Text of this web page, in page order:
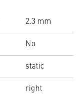
2.3 mm
No
static
right